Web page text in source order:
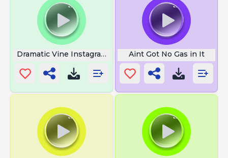
Dramatic Vine Instagram BoomAint Got No Gas in It